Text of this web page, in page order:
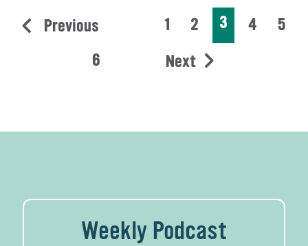
Previous 1 2 3 4
5
6
Next
Weekly Podcast